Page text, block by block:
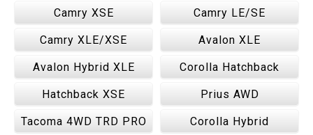
Camry XSE Camry LE/SE
Camry XLE/XSE Avalon XLE
Avalon Hybrid XLE Corolla Hatchback
Hatchback XSE Prius AWD
Tacoma 4WD TRD PRO Corolla Hybrid